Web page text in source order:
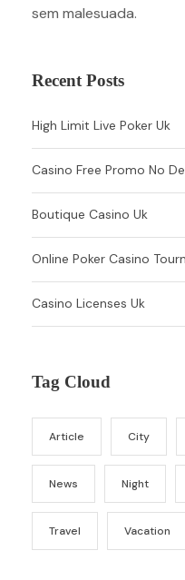
sem malesuada.
Recent Posts
High Limit Live Poker Uk
Casino Free Promo No
Boutique Casino Uk
Online Poker Casino
Casino Licenses Uk
Tag Cloud
Article City
News Night
Travel Vacation